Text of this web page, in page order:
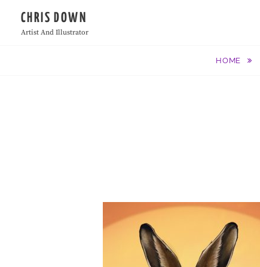
CHRIS DOWN
Artist And Illustrator
HOME